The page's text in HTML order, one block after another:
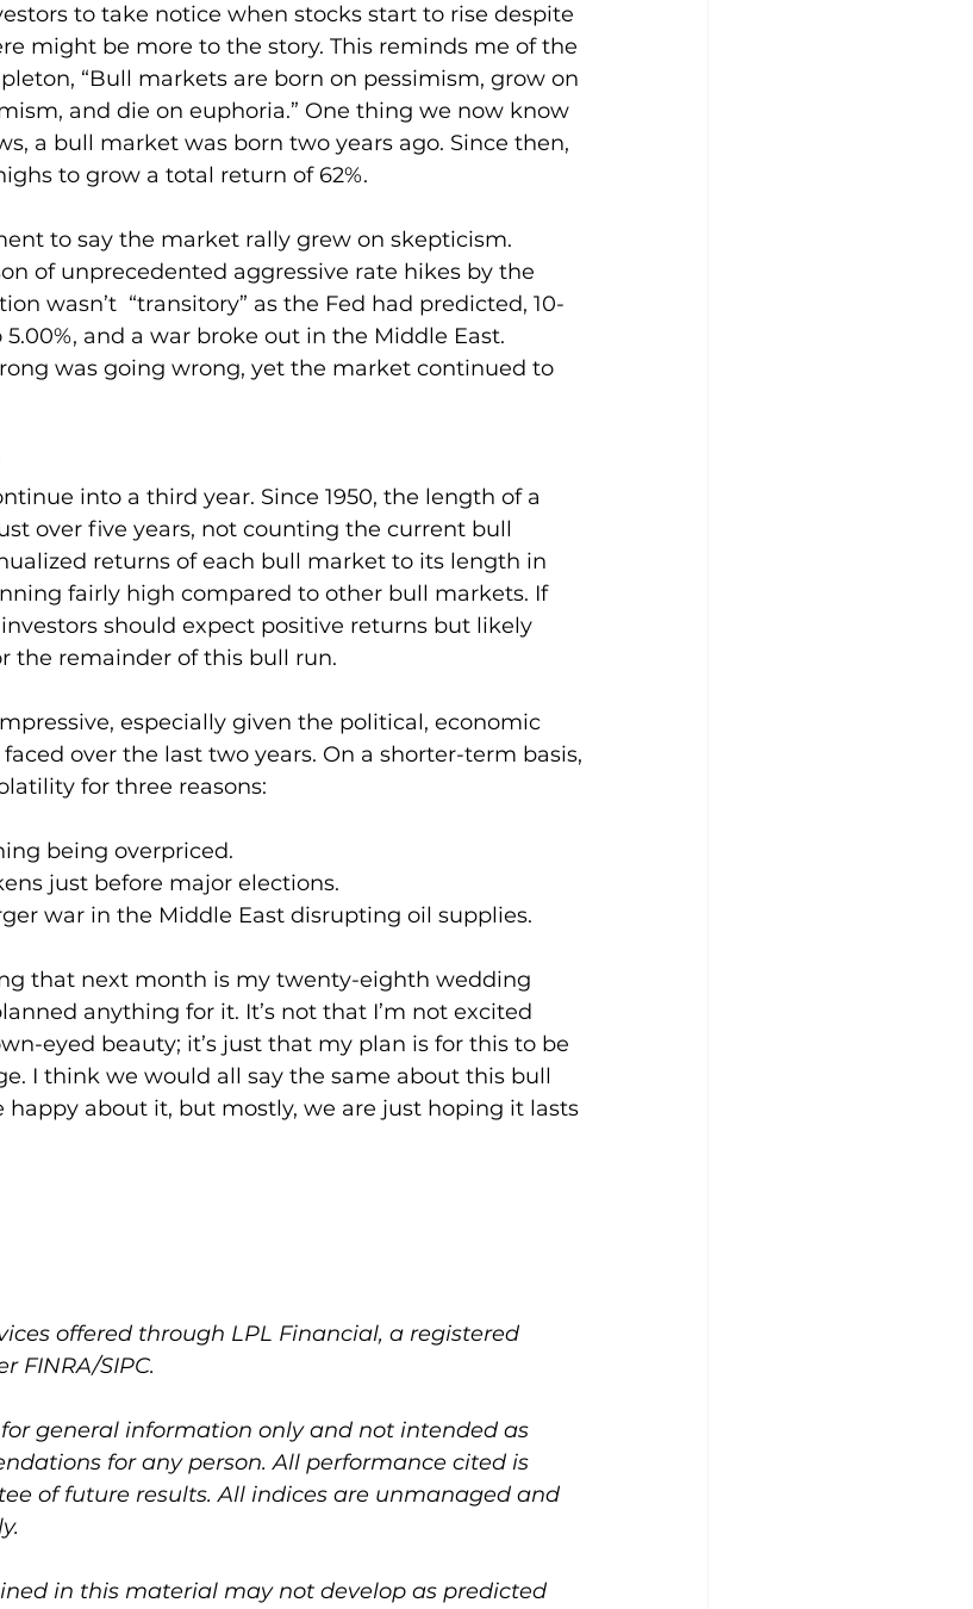
to take notice when stocks start to rise despite
might be more to the story. This reminds me of the
“Bull markets are born on pessimism, grow on
and die on euphoria.” One thing we now know
a bull market was born two years ago. Since then,
to grow a total return of 62%.
to say the market rally grew on skepticism.
of unprecedented aggressive rate hikes by the
wasn’t  “transitory” as the Fed had predicted, 10-
and a war broke out in the Middle East.
was going wrong, yet the market continued to
into a third year. Since 1950, the length of a
over five years, not counting the current bull
returns of each bull market to its length in
fairly high compared to other bull markets. If
should expect positive returns but likely
the remainder of this bull run.
especially given the political, economic
over the last two years. On a shorter-term basis,
for three reasons:
being overpriced.
just before major elections.
war in the Middle East disrupting oil supplies.
that next month is my twenty-eighth wedding
anything for it. It’s not that I’m not excited
eyed beauty; it’s just that my plan is for this to be
I think we would all say the same about this bull
happy about it, but mostly, we are just hoping it lasts
offered through LPL Financial, a registered
FINRA/SIPC.
general information only and not intended as
for any person. All performance cited is
of future results. All indices are unmanaged and
in this material may not develop as predicted